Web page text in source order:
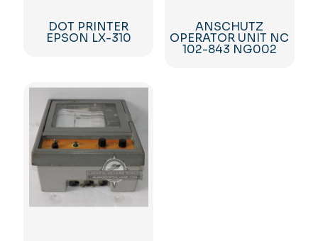
DOT PRINTER
EPSON LX-310
ANSCHUTZ
OPERATOR UNIT NC
102-843 NG002